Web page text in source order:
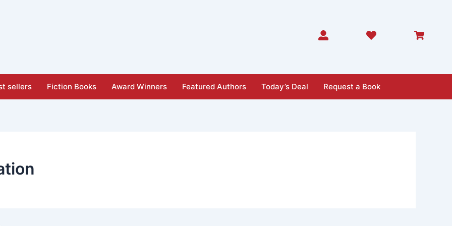
sellers Fiction Books Award Winners Featured Authors Today’s Deal Request a Book